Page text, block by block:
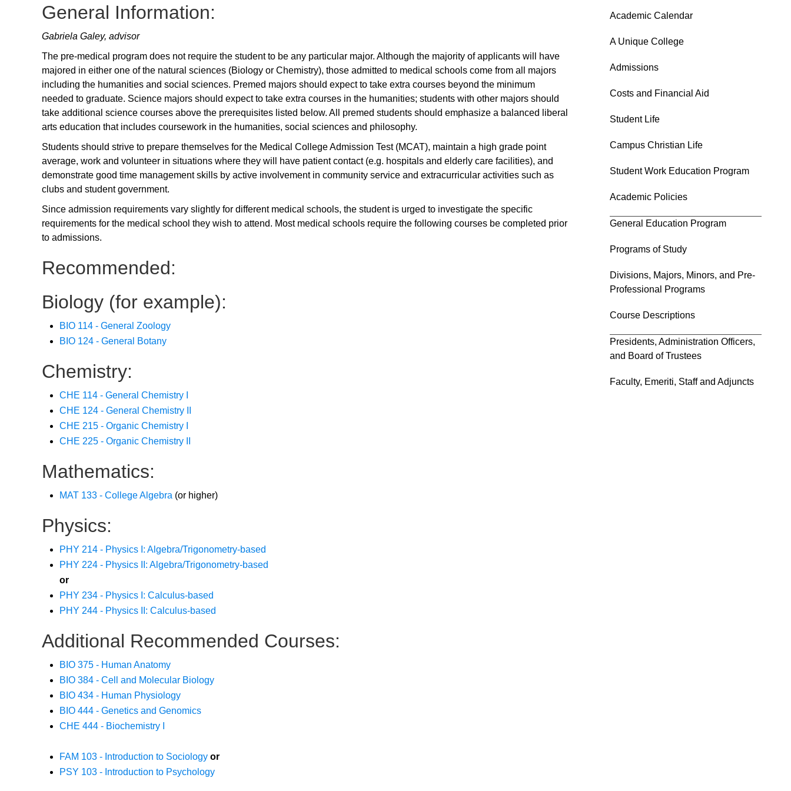
General Information:
Gabriela Galey, advisor
The pre-medical program does not require the student to be any particular major. Although the majority of applicants will have
majored in either one of the natural sciences (Biology or Chemistry), those admitted to medical schools come from all majors
including the humanities and social sciences. Premed majors should expect to take extra courses beyond the minimum
needed to graduate. Science majors should expect to take extra courses in the humanities; students with other majors should
take additional science courses above the prerequisites listed below. All premed students should emphasize a balanced liberal
arts education that includes coursework in the humanities, social sciences and philosophy.
Students should strive to prepare themselves for the Medical College Admission Test (MCAT), maintain a high grade point
average, work and volunteer in situations where they will have patient contact (e.g. hospitals and elderly care facilities), and
demonstrate good time management skills by active involvement in community service and extracurricular activities such as
clubs and student government.
Since admission requirements vary slightly for different medical schools, the student is urged to investigate the specific
requirements for the medical school they wish to attend. Most medical schools require the following courses be completed prior
to admissions.
Recommended:
Biology (for example):
BIO 114 - General Zoology
BIO 124 - General Botany
Chemistry:
CHE 114 - General Chemistry I
CHE 124 - General Chemistry II
CHE 215 - Organic Chemistry I
CHE 225 - Organic Chemistry II
Mathematics:
MAT 133 - College Algebra (or higher)
Physics:
PHY 214 - Physics I: Algebra/Trigonometry-based
PHY 224 - Physics II: Algebra/Trigonometry-based
or
PHY 234 - Physics I: Calculus-based
PHY 244 - Physics II: Calculus-based
Additional Recommended Courses:
BIO 375 - Human Anatomy
BIO 384 - Cell and Molecular Biology
BIO 434 - Human Physiology
BIO 444 - Genetics and Genomics
CHE 444 - Biochemistry I
FAM 103 - Introduction to Sociology or
PSY 103 - Introduction to Psychology
Academic Calendar
A Unique College
Admissions
Costs and Financial Aid
Student Life
Campus Christian Life
Student Work Education Program
Academic Policies
General Education Program
Programs of Study
Divisions, Majors, Minors, and Pre-
Professional Programs
Course Descriptions
Presidents, Administration Officers,
and Board of Trustees
Faculty, Emeriti, Staff and Adjuncts